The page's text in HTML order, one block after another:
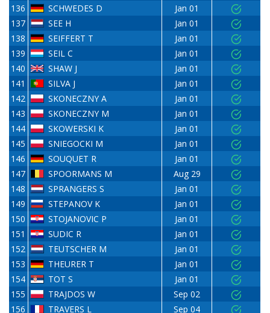
136
SCHWEDES D
Jan 01
137
SEE H
Jan 01
138
SEIFFERT T
Jan 01
139
SEIL C
Jan 01
140
SHAW J
Jan 01
141
SILVA J
Jan 01
142
SKONECZNY A
Jan 01
143
SKONECZNY M
Jan 01
144
SKOWERSKI K
Jan 01
145
SNIEGOCKI M
Jan 01
146
SOUQUET R
Jan 01
147
SPOORMANS M
Aug 29
148
SPRANGERS S
Jan 01
149
STEPANOV K
Jan 01
150
STOJANOVIC P
Jan 01
151
SUDIC R
Jan 01
152
TEUTSCHER M
Jan 01
153
THEURER T
Jan 01
154
TOT S
Jan 01
155
TRAJDOS W
Sep 02
156
TRAVERS L
Sep 04